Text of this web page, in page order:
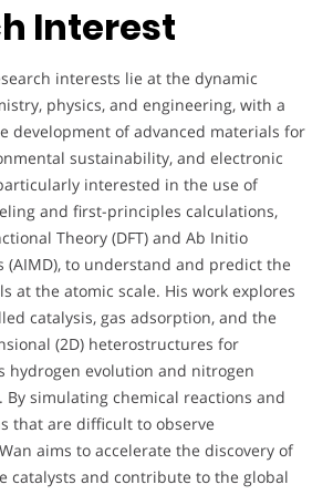
Interest
interests lie at the dynamic
physics, and engineering, with a
development of advanced materials for
sustainability, and electronic
interested in the use of
and first-principles calculations,
Theory (DFT) and Ab Initio
(AIMD), to understand and predict the
at the atomic scale. His work explores
catalysis, gas adsorption, and the
(2D) heterostructures for
hydrogen evolution and nitrogen
By simulating chemical reactions and
that are difficult to observe
aims to accelerate the discovery of
catalysts and contribute to the global